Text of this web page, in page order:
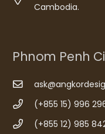
Cambodia.
Phnom Penh
(+855 15) 996
(+855 12) 985